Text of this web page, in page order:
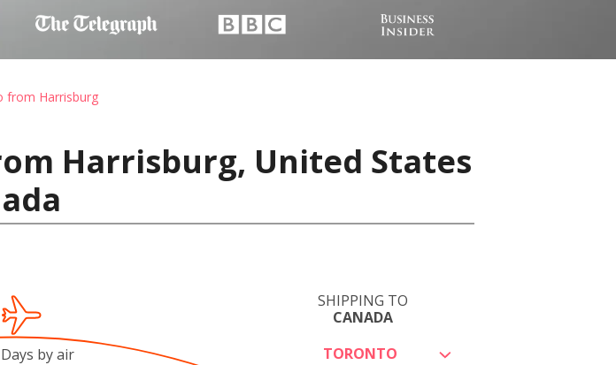
from Harrisburg
Harrisburg, United States
SHIPPING TO
CANADA
TORONTO
by air